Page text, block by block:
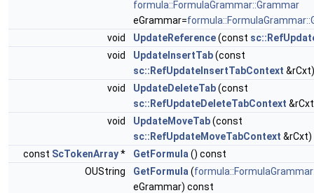
formula::FormulaGrammar::Grammar
eGrammar=
void
UpdateReference(const
void
UpdateInsertTab(const
sc::RefUpdateInsertTabContext &rCxt)
void
UpdateDeleteTab(const
sc::RefUpdateDeleteTabContext
void
UpdateMoveTab(const
sc::RefUpdateMoveTabContext &rCxt)
const ScTokenArray* GetFormula () const
OUString
GetFormula (
eGrammar) const